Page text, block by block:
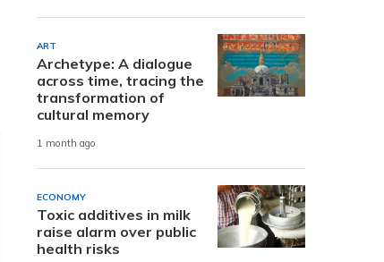
ART
Archetype: A dialogue
across time, tracing the
transformation of
cultural memory
1 month ago
ECONOMY
Toxic additives in milk
raise alarm over public
health risks